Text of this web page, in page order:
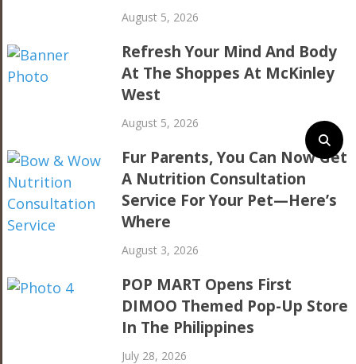
August 5, 2026
Refresh Your Mind And Body
At The Shoppes At McKinley
West
August 5, 2026
Fur Parents, You Can Now Get
A Nutrition Consultation
Service For Your Pet—Here’s
Where
August 3, 2026
POP MART Opens First
DIMOO Themed Pop-Up Store
In The Philippines
July 28, 2026